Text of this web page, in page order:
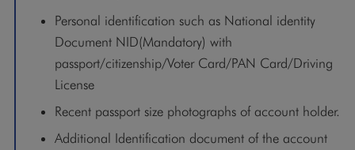
Personal identification such as National identity
Document NID(Mandatory) with
passport/citizenship/Voter Card/PAN Card/Driving
License
Recent passport size photographs of account holder.
Additional Identification document of the account